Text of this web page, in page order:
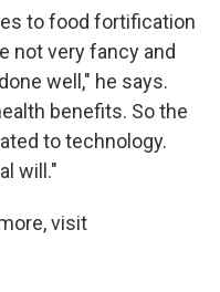
to food fortification
not very fancy and
well," he says.
benefits. So the
to technology.
will."
visit